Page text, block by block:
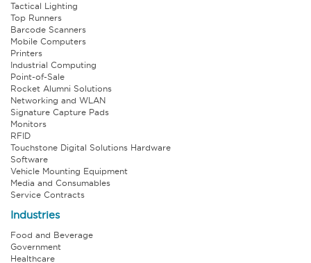
Tactical Lighting
Top Runners
Barcode Scanners
Mobile Computers
Printers
Industrial Computing
Point-of-Sale
Rocket Alumni Solutions
Networking and WLAN
Signature Capture Pads
Monitors
RFID
Touchstone Digital Solutions Hardware
Software
Vehicle Mounting Equipment
Media and Consumables
Service Contracts
Industries
Food and Beverage
Government
Healthcare